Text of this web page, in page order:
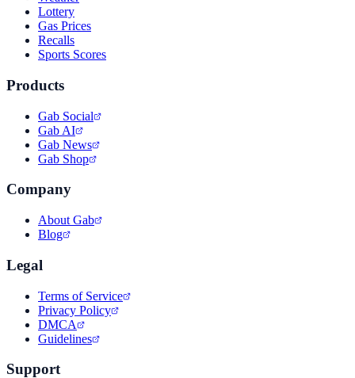
Lottery
Gas Prices
Recalls
Sports Scores
Products
Gab Social
Gab AI
Gab News
Gab Shop
Company
About Gab
Blog
Legal
Terms of Service
Privacy Policy
DMCA
Guidelines
Support